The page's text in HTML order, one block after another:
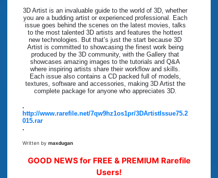
3D Artist is an invaluable guide to the world of 3D, whether
you are a budding artist or experienced professional. Each
issue goes behind the scenes on the latest movies, talks
to the most talented 3D artists and features the hottest
new technologies. But that’s just the start because 3D
Artist is committed to showcasing the finest work being
produced by the 3D community, with the Gallery that
showcases amazing images to the tutorials and Q&A
where inspiring artists share their workflow and skills.
Each issue also contains a CD packed full of models,
textures, software and accessories, making 3D Artist the
complete package for anyone who appreciates 3D.
.
http://www.rarefile.net/7qw9hz1os1pr/3DArtistIssue75.2
015.rar
.
Written by maxdugan
GOOD NEWS for FREE & PREMIUM Rarefile
Users!